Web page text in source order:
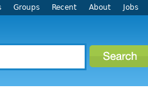
Groups Recent About Jobs